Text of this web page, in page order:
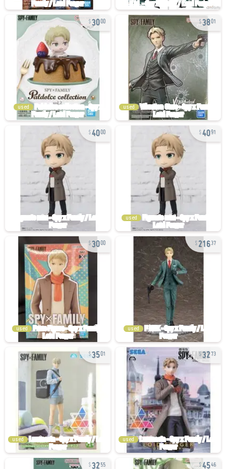
3000
used
3801
used
4000 4091
used
3000
used
21637
used
3501
used
3273
used
3255 4546